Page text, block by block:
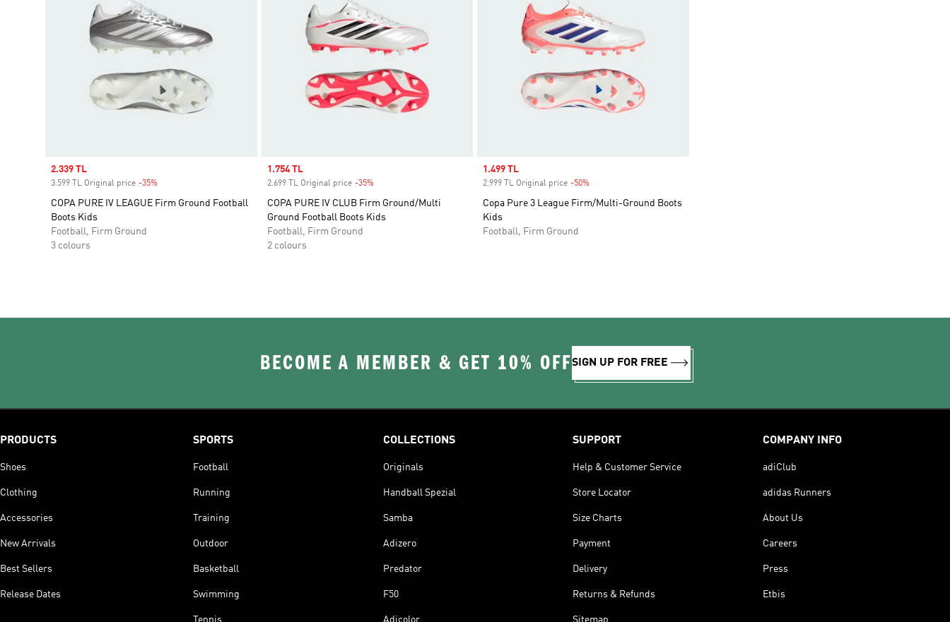
Sale price
2.339 TL
3.599 TL Original price -35%
COPA PURE IV LEAGUE Firm Ground Football
Boots Kids
Football, Firm Ground
3 colours
Sale price
1.754 TL
2.699 TL Original price -35%Discount
COPA PURE IV CLUB Firm Ground/Multi
Ground Football Boots Kids
Football, Firm Ground
2 colours
Sale price
1.499 TL
2.999 TL Original price -50%
Copa Pure 3 League Firm/Multi-Ground Boots
Kids
Football, Firm Ground
BECOME A MEMBER & GET 10% OFFSIGN UP FOR FREE
PRODUCTS
Shoes
Clothing
Accessories
New Arrivals
Best Sellers
Release Dates
SPORTS
Football
Running
Training
Outdoor
Basketball
Swimming
Tennis
COLLECTIONS
Originals
Handball Spezial
Samba
Adizero
Predator
F50
Adicolor
SUPPORT
Help & Customer Service
Store Locator
Size Charts
Payment
Delivery
Returns & Refunds
Sitemap
COMPANY INFO
adiClub
adidas Runners
About Us
Careers
Press
Etbis